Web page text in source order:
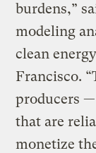
burdens,”
modeling
clean
Francisco.
producers
that are
monetize